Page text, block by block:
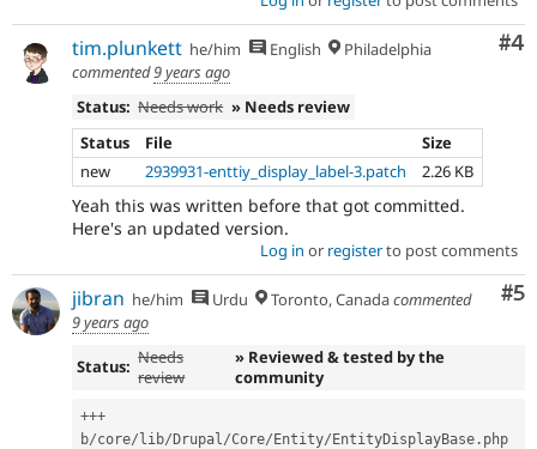
#4
tim.plunkett he/him English
Philadelphia
commented9 years ago
Status: Needs work » Needs review
Status
File
Size
new
2939931-enttiy_display_label-3.patch 2.26 KB
Yeah this was written before that got committed.
Here's an updated version.
Log in or registerto post comments
#5
jibran he/him Urdu Toronto, Canadacommented
9 years ago
Status: Needs
review
» Reviewed & tested by the
community
+++
b/core/lib/Drupal /Core/Entity/EntityDisplayBase . php